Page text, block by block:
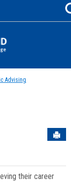
Advising
their career